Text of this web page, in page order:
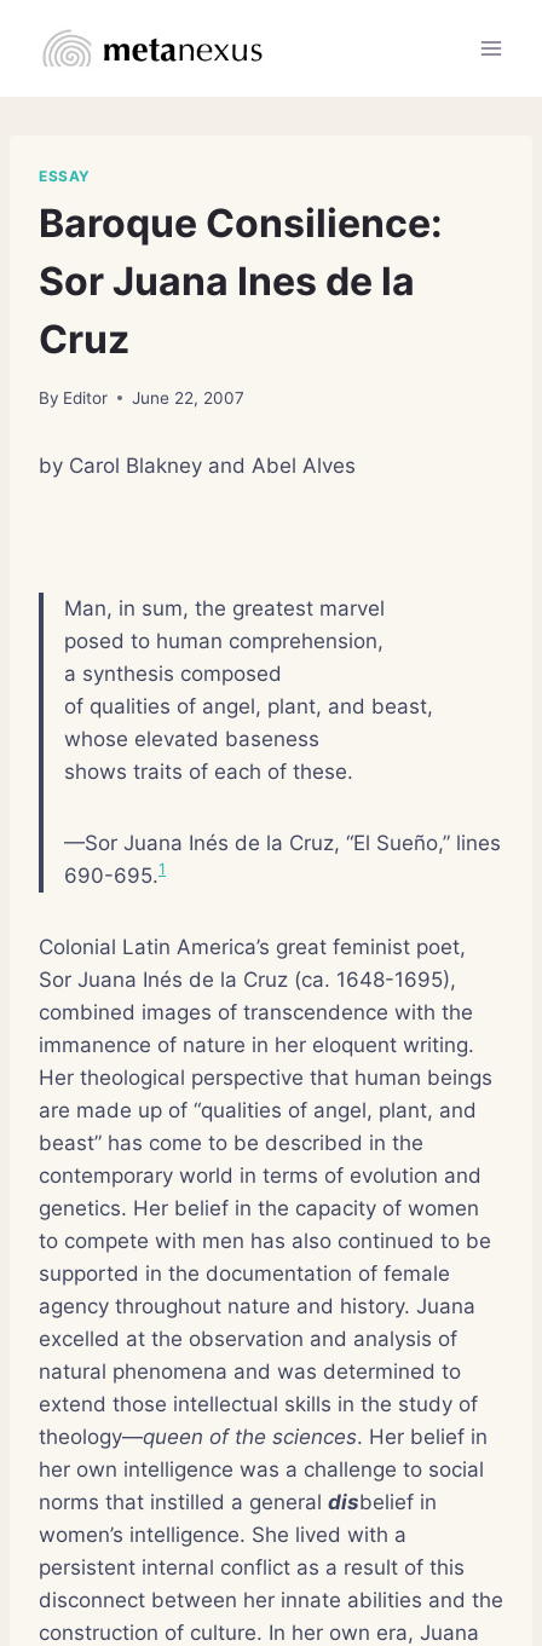
ESSAY
Baroque Consilience:
Sor Juana Ines de la
Cruz
By Editor June 22, 2007
by Carol Blakney and Abel Alves
Man, in sum, the greatest marvel
posed to human comprehension,
a synthesis composed
of qualities of angel, plant, and beast,
whose elevated baseness
shows traits of each of these.
—Sor Juana Inés de la Cruz, “El Sueño,” lines
690-695.1
Colonial Latin America’s great feminist poet,
Sor Juana Inés de la Cruz (ca. 1648-1695),
combined images of transcendence with the
immanence of nature in her eloquent writing.
Her theological perspective that human beings
are made up of “qualities of angel, plant, and
beast” has come to be described in the
contemporary world in terms of evolution and
genetics. Her belief in the capacity of women
to compete with men has also continued to be
supported in the documentation of female
agency throughout nature and history. Juana
excelled at the observation and analysis of
natural phenomena and was determined to
extend those intellectual skills in the study of
theology—queen of the sciences. Her belief in
her own intelligence was a challenge to social
norms that instilled a general disbelief in
women’s intelligence. She lived with a
persistent internal conflict as a result of this
disconnect between her innate abilities and the
construction of culture. In her own era, Juana